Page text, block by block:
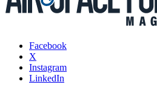
Facebook
X
Instagram
LinkedIn